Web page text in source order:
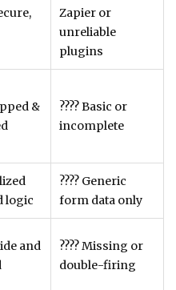
Zapier or
unreliable
plugins
&
???? Basic or
incomplete
logic
???? Generic
form data only
and
???? Missing or
double-firing